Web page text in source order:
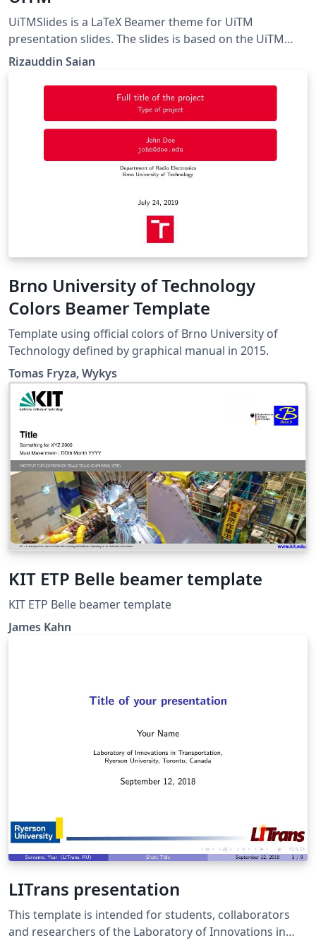
UiTMSlides is a LaTeX Beamer theme for UiTM
presentation slides. The slides is based on the UiTM
Slide Master template from
nd-management.
Rizauddin Saian
Brno University of Technology
Colors Beamer Template
Template using official colors of Brno University of
Technology defined by graphical manual in 2015.
Tomas Fryza, Wykys
KIT ETP Belle beamer template
KIT ETP Belle beamer template
James Kahn
LITrans presentation
This template is intended for students, collaborators
and researchers of the Laboratory of Innovations in